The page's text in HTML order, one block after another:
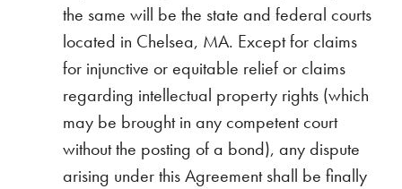
the same will be the state and federal courts
located in Chelsea, MA. Except for claims
for injunctive or equitable relief or claims
regarding intellectual property rights (which
may be brought in any competent court
without the posting of a bond), any dispute
arising under this Agreement shall be finally